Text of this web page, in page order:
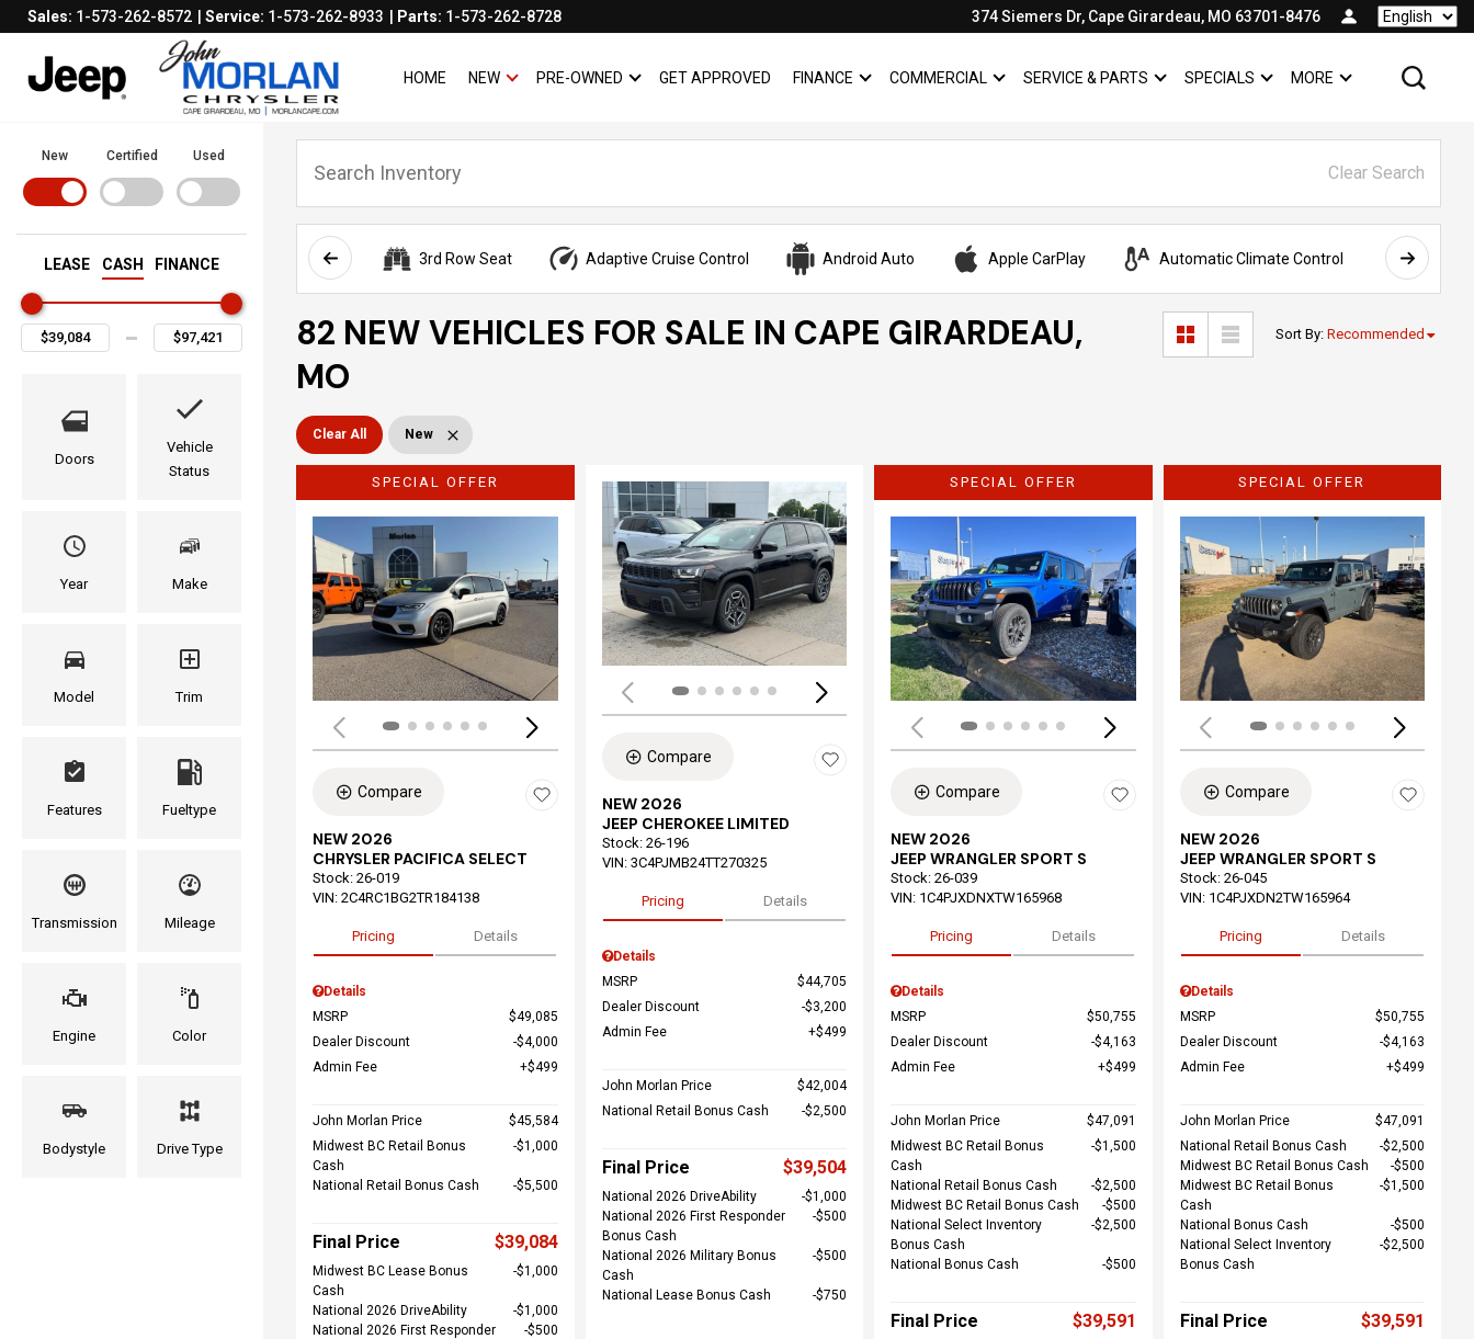
Sales: 1-573-262-8572 Service: 1-573-262-8933 Parts: 1-573-262-8728 374 Siemers Dr, Cape Girardeau, MO 63701-8476 Language
HOME NEW SHOW
NEW PRE-OWNED SHOW
PRE-OWNED
GET APPROVED FINANCE SHOW
FINANCECOMMERCIALSHOW
COMMERCIAL
SERVICE & PARTS SHOW
SERVICE & PARTS
SPECIALS SHOW
SPECIALS
SHOW
MORE
New Certified Used
LEASE CASH FINANCE
Doors
Vehicle
Status
Year Make
Model Trim
Features Fueltype
Transmission Mileage
Engine Color
Bodystyle Drive Type
Clear Search
3rd Row Seat Adaptive Cruise Control Android Auto Apple CarPlay Automatic Climate Control AWD
82 NEW VEHICLES FOR SALE IN CAPE GIRARDEAU,
MO
Sort By: Recommended
Clear All New
SPECIAL OFFER
Loading...
Compare
NEW 2026
CHRYSLER PACIFICA SELECT
Stock: 26-019
VIN: 2C4RC1BG2TR184138
Pricing Details
Details
MSRP
$49,085
Dealer Discount
$4,000
Admin Fee
$499
John Morlan Price
$45,584
Midwest BC Retail Bonus
Cash
$1,000
National Retail Bonus Cash $5,500
Final Price $39,084
Midwest BC Lease Bonus
Cash
$1,000
National 2026 DriveAbility
$1,000
National 2026 First Responder
$500
Loading...
Compare
NEW 2026
JEEP CHEROKEE LIMITED
Stock: 26-196
VIN: 3C4PJMB24TT270325
Pricing Details
Details
MSRP
$44,705
Dealer Discount
$3,200
Admin Fee
$499
John Morlan Price
$42,004
National Retail Bonus Cash
$2,500
Final Price $39,504
National 2026 DriveAbility
$1,000
National 2026 First Responder
Bonus Cash
$500
National 2026 Military Bonus
Cash
$500
National Lease Bonus Cash $750
SPECIAL OFFER
Loading...
Compare
NEW 2026
JEEP WRANGLER SPORT S
Stock: 26-039
VIN: 1C4PJXDNXTW165968
Pricing Details
Details
MSRP
$50,755
Dealer Discount
$4,163
Admin Fee
$499
John Morlan Price
$47,091
Midwest BC Retail Bonus
Cash
$1,500
National Retail Bonus Cash
$2,500
Midwest BC Retail Bonus Cash
$500
National Select Inventory
Bonus Cash
$2,500
National Bonus Cash $500
Final Price $39,591
SPECIAL OFFER
Compare
NEW 2026
JEEP WRANGLER SPORT S
Stock: 26-045
VIN: 1C4PJXDN2TW165964
Pricing Details
Details
MSRP
$50,755
Dealer Discount
$4,163
Admin Fee
$499
John Morlan Price
$47,091
National Retail Bonus Cash
$2,500
Midwest BC Retail Bonus Cash
$500
Midwest BC Retail Bonus
Cash
$1,500
National Bonus Cash
$500
National Select Inventory
Bonus Cash
$2,500
Final Price $39,591